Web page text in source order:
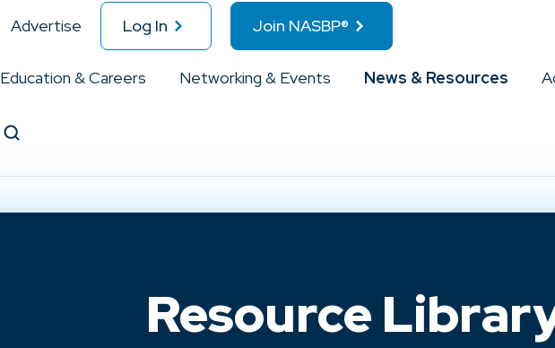
Advertise Log In Join NASBP®
Education & Careers Networking & Events News & Resources
Resource